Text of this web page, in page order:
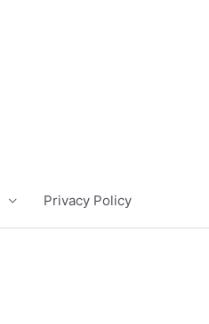
Privacy Policy